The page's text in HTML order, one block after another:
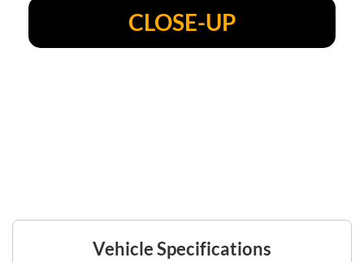
CLOSE-UP
Vehicle Specifications